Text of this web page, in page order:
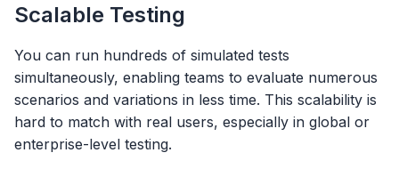
Scalable Testing
You can run hundreds of simulated tests
simultaneously, enabling teams to evaluate numerous
scenarios and variations in less time. This scalability is
hard to match with real users, especially in global or
enterprise-level testing.